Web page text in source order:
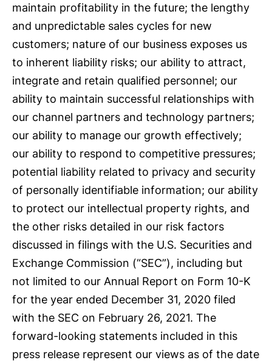
maintain profitability in the future; the lengthy
and unpredictable sales cycles for new
customers; nature of our business exposes us
to inherent liability risks; our ability to attract,
integrate and retain qualified personnel; our
ability to maintain successful relationships with
our channel partners and technology partners;
our ability to manage our growth effectively;
our ability to respond to competitive pressures;
potential liability related to privacy and security
of personally identifiable information; our ability
to protect our intellectual property rights, and
the other risks detailed in our risk factors
discussed in filings with the U.S. Securities and
Exchange Commission (“SEC”), including but
not limited to our Annual Report on Form 10-K
for the year ended December 31, 2020 filed
with the SEC on February 26, 2021. The
forward-looking statements included in this
press release represent our views as of the date